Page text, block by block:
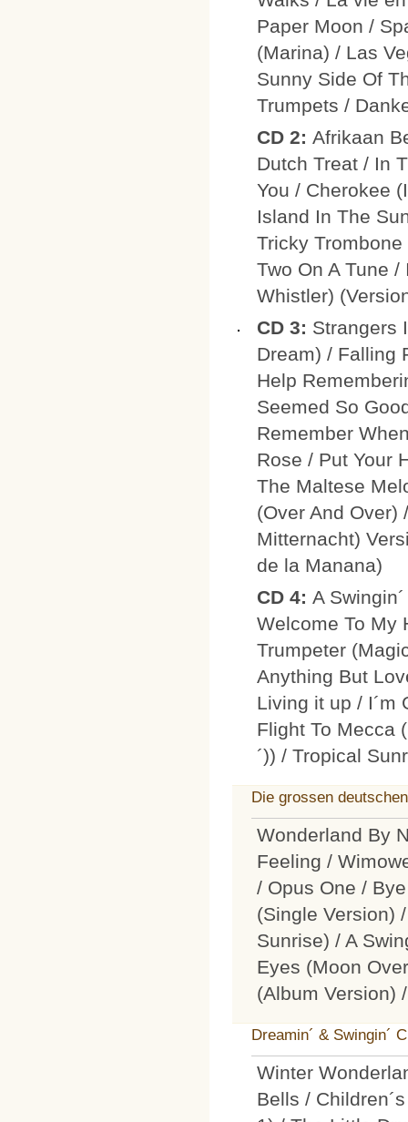
Paper Moon /
(Marina) / Las
Sunny Side Of
Trumpets /
CD 2:Afrikaan
Dutch Treat / In
You / Cherokee
Island In The
Tricky
Two On A Tune
Whistler)
CD 3: Strangers
Dream) / Falling
Help
Seemed So
Remember
Rose / Put Your
The Maltese
(Over And Over)
Mitternacht)
de la Manana)
CD 4:A
Welcome To My
Trumpeter
Anything But
Living it up / I´m
Flight To Mecca
´)) / Tropical
Die grossen
Wonderland By
Feeling /
/ Opus One /
(Single Version)
Sunrise) / A
Eyes (Moon
(Album Version)
Dreamin´ & Swingin´
Winter
Bells /